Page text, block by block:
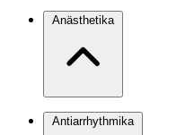
Anästhetika
Antiarrhythmika